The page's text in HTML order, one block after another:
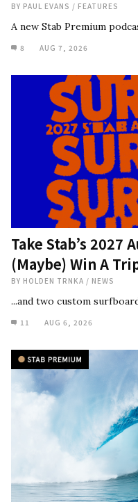
BY PAUL EVANS / FEATURES
A new Stab Premium
8 AUG 7, 2026
Take Stab’s 2027
(Maybe) Win A
BY HOLDEN TRNKA / NEWS
...and two custom
11 AUG 6, 2026